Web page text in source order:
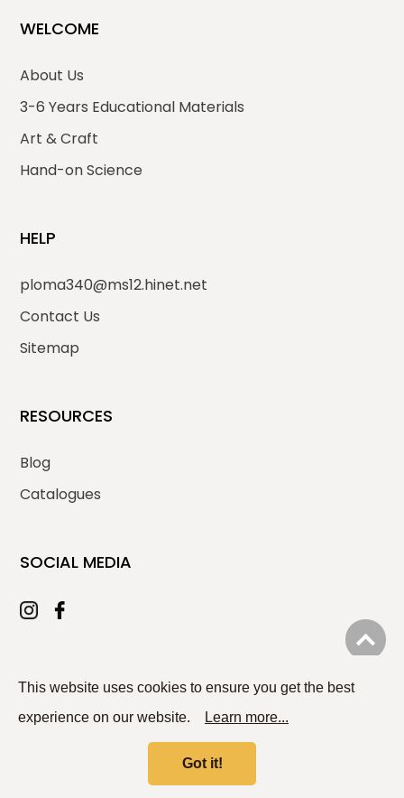
WELCOME
About Us
3-6 Years Educational Materials
Art & Craft
Hand-on Science
HELP
ploma340@ms12.hinet.net
Contact Us
Sitemap
RESOURCES
Blog
Catalogues
SOCIAL MEDIA
This website uses cookies to ensure you get the best
experience on our website.
Learn more...
Got it!